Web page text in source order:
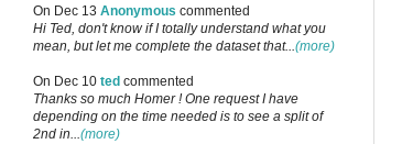
On Dec 13 Anonymous commented
Hi Ted, don't know if I totally understand what you
mean, but let me complete the dataset that...(more)
On Dec 10 ted commented
Thanks so much Homer ! One request I have
depending on the time needed is to see a split of
2nd in...(more)